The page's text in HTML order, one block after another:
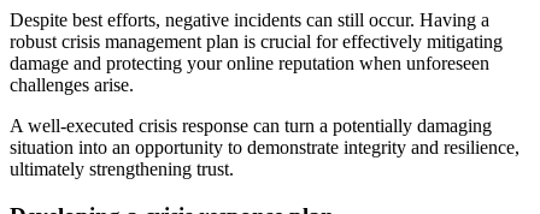
Despite best efforts, negative incidents can still occur. Having a
robust crisis management plan is crucial for effectively mitigating
damage and protecting your online reputation when unforeseen
challenges arise.
A well-executed crisis response can turn a potentially damaging
situation into an opportunity to demonstrate integrity and resilience,
ultimately strengthening trust.